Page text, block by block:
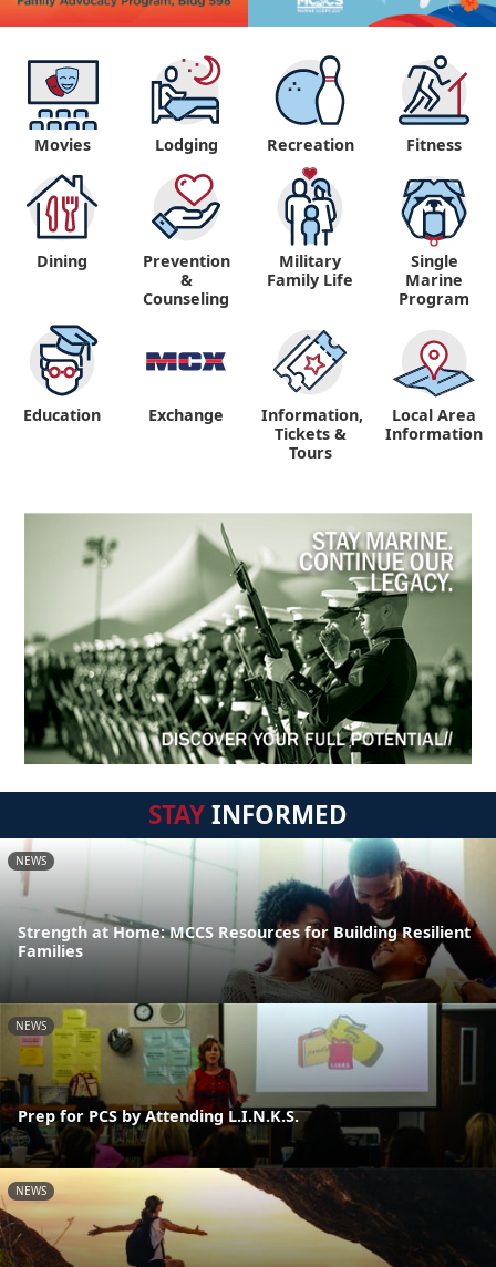
Movies Lodging Recreation Fitness
Dining
Prevention
&
Counseling
Military
Family Life
Single
Marine
Program
Education Exchange
Information,
Tickets &
Tours
Local Area
Information
STAYINFORMED
NEWS
Strength at Home: MCCS Resources for Building Resilient
Families
NEWS
Prep for PCS by Attending L.I.N.K.S.
NEWS